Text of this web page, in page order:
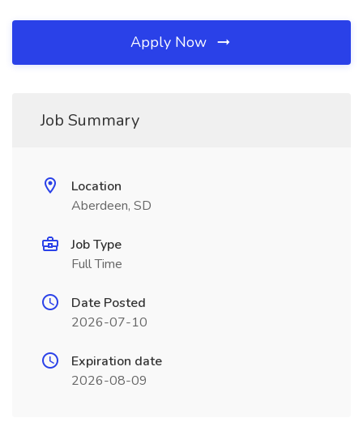
Apply Now
Job Summary
Location
Aberdeen, SD
Job Type
Full Time
Date Posted
2026-07-10
Expiration date
2026-08-09